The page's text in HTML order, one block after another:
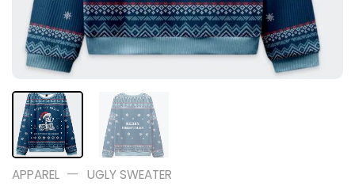
APPAREL — UGLY SWEATER